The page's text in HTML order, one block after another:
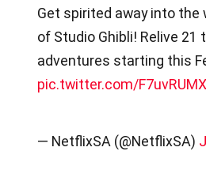
Get spirited away into the
of Studio Ghibli! Relive 21
adventures starting this
pic.twitter.com/
— NetflixSA (@NetflixSA)